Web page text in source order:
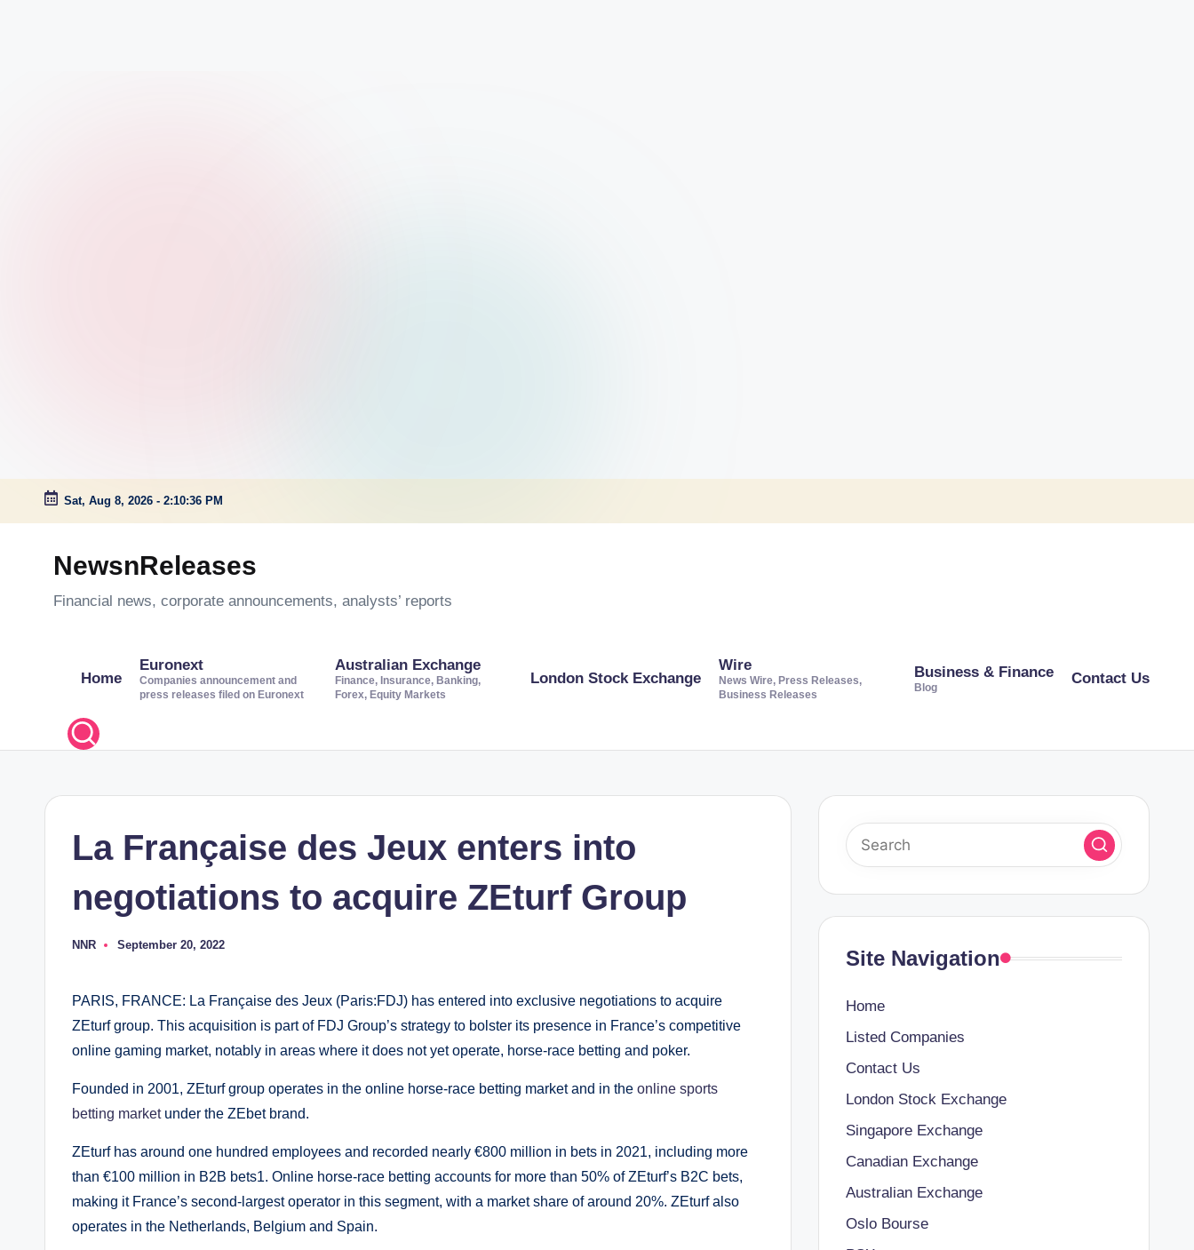
Skip
Sat, Aug 8, 2026 - 2:10:37 PM
NewsnReleases
Financial news, corporate announcements, analysts’ reports
Home
Euronext
Companies announcement and
press releases filed on Euronext
Australian Exchange
Finance, Insurance, Banking,
Forex, Equity Markets
London Stock Exchange
Wire
News Wire, Press Releases,
Business Releases
Business & Finance
Blog
Contact Us
La Française des Jeux enters into
negotiations to acquire ZEturf Group
Posted
NNR September 20, 2022
PARIS, FRANCE: La Française des Jeux (Paris:FDJ) has entered into exclusive negotiations to acquire
ZEturf group. This acquisition is part of FDJ Group’s strategy to bolster its presence in France’s competitive
online gaming market, notably in areas where it does not yet operate, horse-race betting and poker.
Founded in 2001, ZEturf group operates in the online horse-race betting market and in the online sports
betting marketunder the ZEbet brand.
ZEturf has around one hundred employees and recorded nearly €800 million in bets in 2021, including more
than €100 million in B2B bets1. Online horse-race betting accounts for more than 50% of ZEturf’s B2C bets,
making it France’s second-largest operator in this segment, with a market share of around 20%. ZEturf also
operates in the Netherlands, Belgium and Spain.
Site Navigation
Home
Listed Companies
Contact Us
London Stock Exchange
Singapore Exchange
Canadian Exchange
Australian Exchange
Oslo Bourse